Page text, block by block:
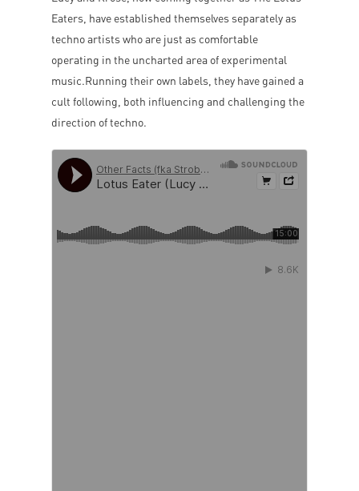
Eaters, have established themselves separately as
techno artists who are just as comfortable
operating in the uncharted area of experimental
music.Running their own labels, they have gained a
cult following, both influencing and challenging the
direction of techno.